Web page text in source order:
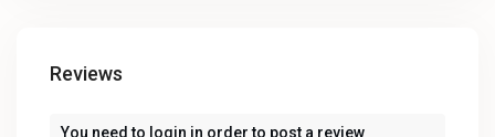
Reviews
You need to login in order to post a review